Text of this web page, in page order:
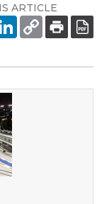
ARTICLE